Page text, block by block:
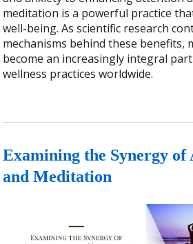
meditation is a powerful practice
well-being. As scientific research
mechanisms behind these benefits,
become an increasingly integral
wellness practices worldwide.
Examining the Synergy of
and Meditation